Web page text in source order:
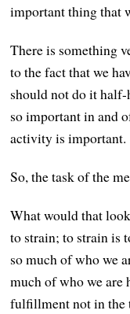
important thing that
There is something
to the fact that we
should not do it
so important in and
activity is important.
So, the task of the
What would that
to strain; to strain is
so much of who we
much of who we are
fulfillment not in the